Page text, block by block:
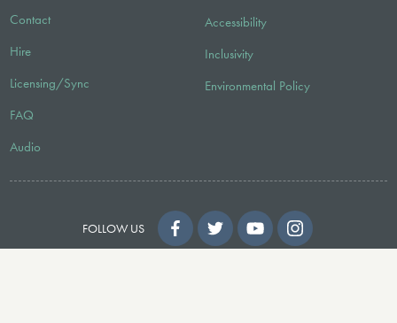
Contact
Hire
Licensing/Sync
FAQ
Audio
Accessibility
Inclusivity
Environmental Policy
FOLLOW US